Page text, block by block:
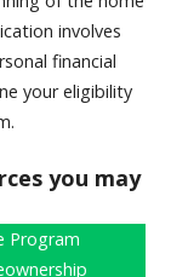
involves
financial
your eligibility
you may
Program